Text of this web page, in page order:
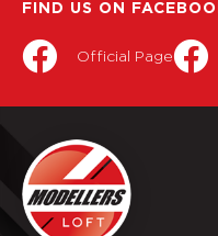
FIND US ON
Official Page